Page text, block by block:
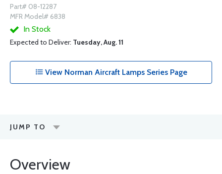
Part# 08-12287
MFR Model# 6838
In Stock
Expected to Deliver: Tuesday, Aug. 11
View Norman Aircraft Lamps Series Page
JUMP TO
Overview